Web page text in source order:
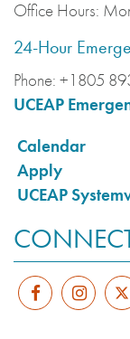
Office Hours:
24-Hour
Phone: +1805
UCEAP
Calendar
Apply
UCEAP